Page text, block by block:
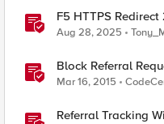
F5 HTTPS
Aug 28, 2025
Block Referral
Mar 16, 2015
Referral Tracking